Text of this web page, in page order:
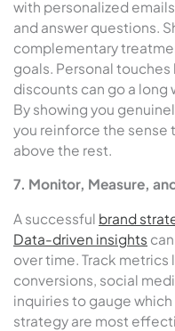
with personalized
and answer questions.
complementary
goals. Personal
discounts can go a long
By showing you
you reinforce the sense
above the rest.
7. Monitor, Measure,
A successful brand
Data-driven insights
over time. Track
conversions, social
inquiries to gauge
strategy are most